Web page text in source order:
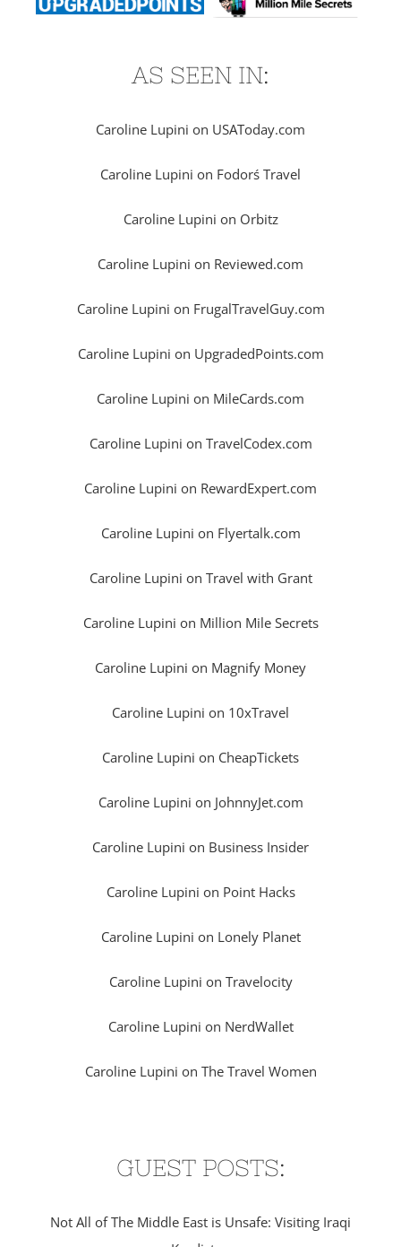
AS SEEN IN:
Caroline Lupini on USAToday.com
Caroline Lupini on Fodorś Travel
Caroline Lupini on Orbitz
Caroline Lupini on Reviewed.com
Caroline Lupini on FrugalTravelGuy.com
Caroline Lupini on UpgradedPoints.com
Caroline Lupini on MileCards.com
Caroline Lupini on TravelCodex.com
Caroline Lupini on RewardExpert.com
Caroline Lupini on Flyertalk.com
Caroline Lupini on Travel with Grant
Caroline Lupini on Million Mile Secrets
Caroline Lupini on Magnify Money
Caroline Lupini on 10xTravel
Caroline Lupini on CheapTickets
Caroline Lupini on JohnnyJet.com
Caroline Lupini on Business Insider
Caroline Lupini on Point Hacks
Caroline Lupini on Lonely Planet
Caroline Lupini on Travelocity
Caroline Lupini on NerdWallet
Caroline Lupini on The Travel Women
GUEST POSTS:
Not All of The Middle East is Unsafe: Visiting Iraqi